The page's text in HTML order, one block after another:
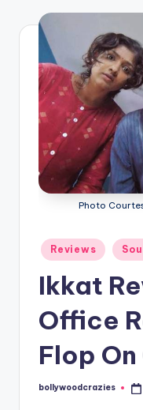
Photo
Posted
in
Reviews
Ikkat
Office
Flop On
Posted
bollywoodcrazies